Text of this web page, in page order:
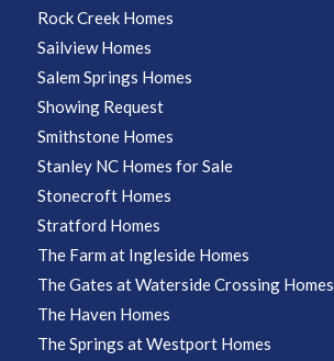
Rock Creek Homes
Sailview Homes
Salem Springs Homes
Showing Request
Smithstone Homes
Stanley NC Homes for Sale
Stonecroft Homes
Stratford Homes
The Farm at Ingleside Homes
The Gates at Waterside Crossing Homes
The Haven Homes
The Springs at Westport Homes